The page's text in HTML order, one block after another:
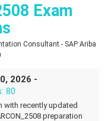
Exam
Consultant - SAP Ariba
2026 -
80
with recently updated
preparation